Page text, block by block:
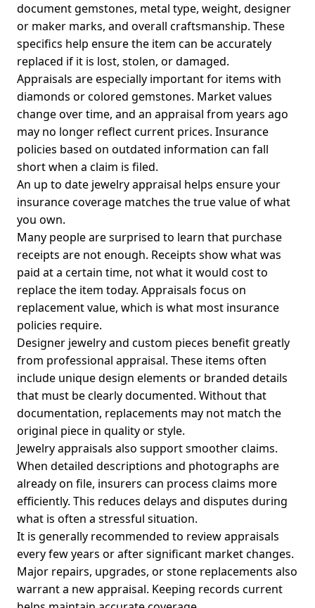
document gemstones, metal type, weight, designer
or maker marks, and overall craftsmanship. These
specifics help ensure the item can be accurately
replaced if it is lost, stolen, or damaged.
Appraisals are especially important for items with
diamonds or colored gemstones. Market values
change over time, and an appraisal from years ago
may no longer reflect current prices. Insurance
policies based on outdated information can fall
short when a claim is filed.
An up to date jewelry appraisal helps ensure your
insurance coverage matches the true value of what
you own.
Many people are surprised to learn that purchase
receipts are not enough. Receipts show what was
paid at a certain time, not what it would cost to
replace the item today. Appraisals focus on
replacement value, which is what most insurance
policies require.
Designer jewelry and custom pieces benefit greatly
from professional appraisal. These items often
include unique design elements or branded details
that must be clearly documented. Without that
documentation, replacements may not match the
original piece in quality or style.
Jewelry appraisals also support smoother claims.
When detailed descriptions and photographs are
already on file, insurers can process claims more
efficiently. This reduces delays and disputes during
what is often a stressful situation.
It is generally recommended to review appraisals
every few years or after significant market changes.
Major repairs, upgrades, or stone replacements also
warrant a new appraisal. Keeping records current